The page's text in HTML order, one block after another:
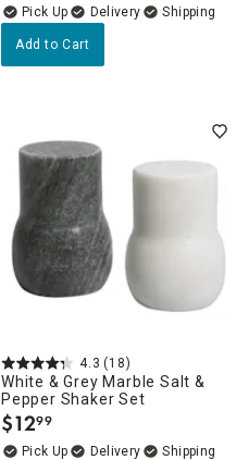
Delivery
Add to Cart
4.3 (18)
White & Grey Marble Salt &
Pepper Shaker Set
$12.
99
Delivery